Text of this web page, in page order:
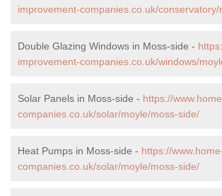
improvement-companies.co.uk/
Double Glazing Windows in Moss-side -
improvement-companies.co.uk/windows/
Solar Panels in Moss-side - https://
companies.co.uk/solar/moyle/moss-side/
Heat Pumps in Moss-side - https://
companies.co.uk/solar/moyle/moss-side/